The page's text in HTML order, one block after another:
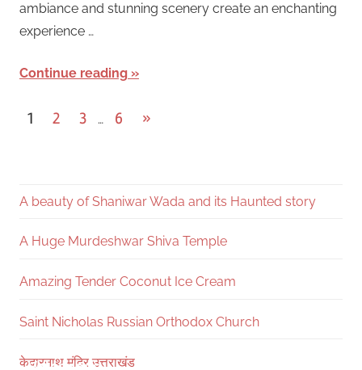
ambiance and stunning scenery create an enchanting
experience …
Continue reading
Posts
1 2 3 … 6
Next
»
A beauty of Shaniwar Wada and its Haunted story
A Huge Murdeshwar Shiva Temple
Amazing Tender Coconut Ice Cream
Saint Nicholas Russian Orthodox Church
केदारनाथ मंदिर उत्तराखंड
Volcanoes